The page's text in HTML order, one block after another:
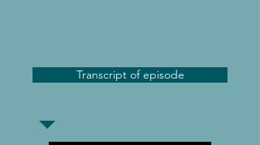
Transcript of episode